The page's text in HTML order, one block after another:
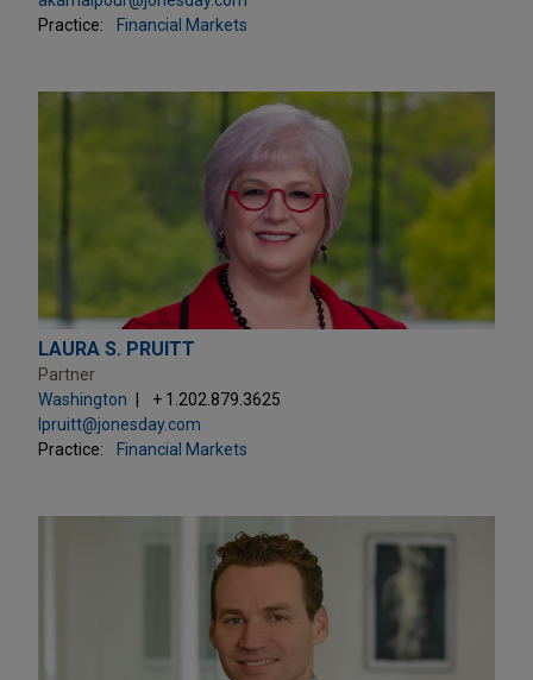
Practice:
Financial Markets
LAURA S. PRUITT
Partner
Washington
+ 1.202.879.3625
lpruitt@jonesday.com
Practice:
Financial Markets